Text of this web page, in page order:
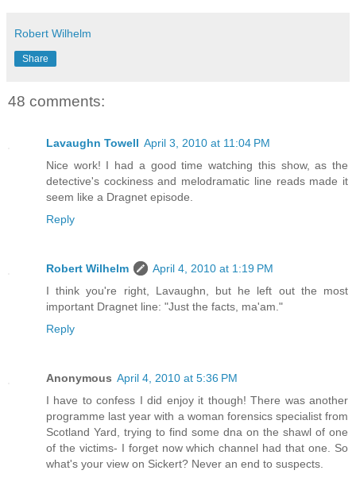
Robert Wilhelm
Share
48 comments:
Lavaughn Towell April 3, 2010 at 11:04 PM
Nice work! I had a good time watching this show, as the
detective's cockiness and melodramatic line reads made it
seem like a Dragnet episode.
Reply
Robert Wilhelm
April 4, 2010 at 1:19 PM
I think you're right, Lavaughn, but he left out the most
important Dragnet line: "Just the facts, ma'am."
Reply
Anonymous April 4, 2010 at 5:36 PM
I have to confess I did enjoy it though! There was another
programme last year with a woman forensics specialist from
Scotland Yard, trying to find some dna on the shawl of one
of the victims- I forget now which channel had that one. So
what's your view on Sickert? Never an end to suspects.